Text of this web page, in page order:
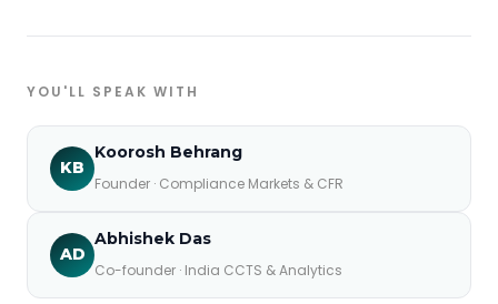
YOU'LL SPEAK WITH
KB
Koorosh Behrang
Founder · Compliance Markets & CFR
AD
Abhishek Das
Co-founder · India CCTS & Analytics